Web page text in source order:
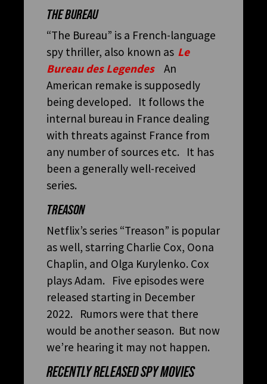
THE BUREAU
“The Bureau” is a French-language
spy thriller, also known as Le
Bureau des LegendesAn
American remake is supposedly
being developed. It follows the
internal bureau in France dealing
with threats against France from
any number of sources etc. It has
been a generally well-received
series.
TREASON
Netflix’s series “Treason” is popular
as well, starring Charlie Cox, Oona
Chaplin, and Olga Kurylenko. Cox
plays Adam. Five episodes were
released starting in December
2022. Rumors were that there
would be another season. But now
we’re hearing it may not happen.
RECENTLY RELEASED SPY MOVIES